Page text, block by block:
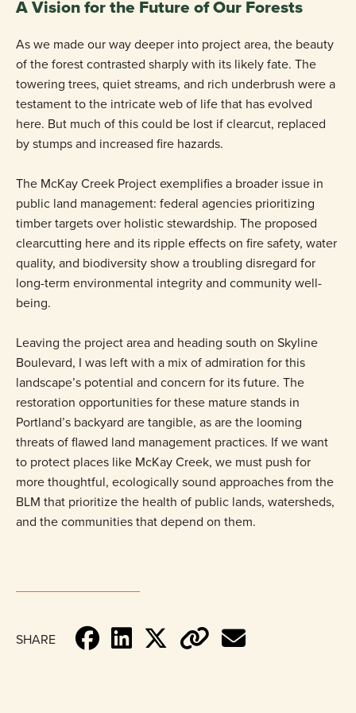
A Vision for the Future of Our Forests
As we made our way deeper into project area, the beauty
of the forest contrasted sharply with its likely fate. The
towering trees, quiet streams, and rich underbrush were a
testament to the intricate web of life that has evolved
here. But much of this could be lost if clearcut, replaced
by stumps and increased fire hazards.
The McKay Creek Project exemplifies a broader issue in
public land management: federal agencies prioritizing
timber targets over holistic stewardship. The proposed
clearcutting here and its ripple effects on fire safety, water
quality, and biodiversity show a troubling disregard for
long-term environmental integrity and community well-
being.
Leaving the project area and heading south on Skyline
Boulevard, I was left with a mix of admiration for this
landscape’s potential and concern for its future. The
restoration opportunities for these mature stands in
Portland’s backyard are tangible, as are the looming
threats of flawed land management practices. If we want
to protect places like McKay Creek, we must push for
more thoughtful, ecologically sound approaches from the
BLM that prioritize the health of public lands, watersheds,
and the communities that depend on them.
SHARE